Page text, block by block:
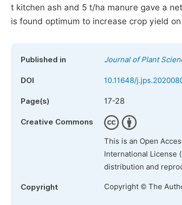
t kitchen ash and 5 t/ha manure gave a
is found optimum to increase crop yield
Published in Journal of Plant
DOI 10.11648/
Page(s) 17-28
Creative Commons
This is an Open
International License (
distribution and
Copyright Copyright © The